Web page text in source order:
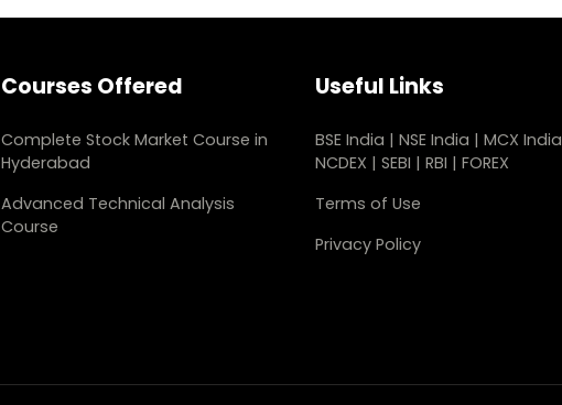
Courses Offered
Complete Stock Market Course in
Hyderabad
Advanced Technical Analysis
Course
Useful Links
BSE India | NSE India | MCX India
NCDEX | SEBI | RBI | FOREX
Terms of Use
Privacy Policy